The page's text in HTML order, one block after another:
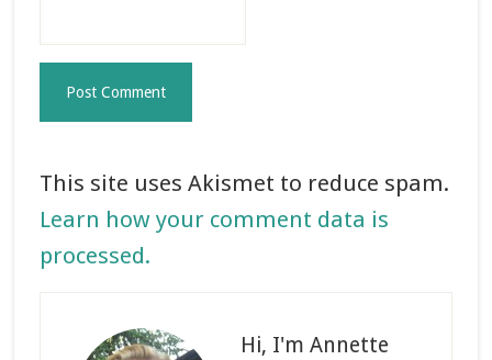
This site uses Akismet to reduce spam.
Learn how your comment data is
processed.
Sidebar
Hi, I'm Annette